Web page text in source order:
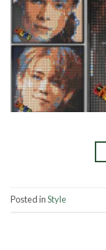
Posted inStyle